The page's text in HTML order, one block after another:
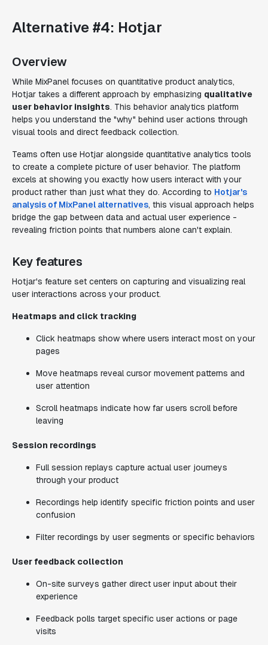
Alternative #4: Hotjar
Overview
While MixPanel focuses on quantitative product analytics,
Hotjar takes a different approach by emphasizing qualitative
user behavior insights. This behavior analytics platform
helps you understand the "why" behind user actions through
visual tools and direct feedback collection.
Teams often use Hotjar alongside quantitative analytics tools
to create a complete picture of user behavior. The platform
excels at showing you exactly how users interact with your
product rather than just what they do. According to Hotjar's
analysis of MixPanel alternatives, this visual approach helps
bridge the gap between data and actual user experience -
revealing friction points that numbers alone can't explain.
Key features
Hotjar's feature set centers on capturing and visualizing real
user interactions across your product.
Heatmaps and click tracking
Click heatmaps show where users interact most on your
pages
Move heatmaps reveal cursor movement patterns and
user attention
Scroll heatmaps indicate how far users scroll before
leaving
Session recordings
Full session replays capture actual user journeys
through your product
Recordings help identify specific friction points and user
confusion
Filter recordings by user segments or specific behaviors
User feedback collection
On-site surveys gather direct user input about their
experience
Feedback polls target specific user actions or page
visits